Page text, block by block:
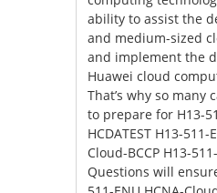
ability to assist the
and medium-sized
and implement the
Huawei cloud
That’s why so many
to prepare for H13-
HCDATEST H13-511-
Cloud-BCCP H13-
Questions will